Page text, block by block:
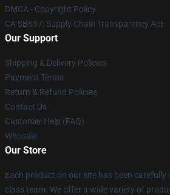
DMCA - Copyright Policy
CA SB657: Supply Chain Transparency Act
Our Support
Shipping & Delivery Policies
Payment Terms
Return & Refund Policies
Contact Us
Customer Help (FAQ)
Whosale
Our Store
Each product on our site has been carefully
class team. We offer a wide variety of